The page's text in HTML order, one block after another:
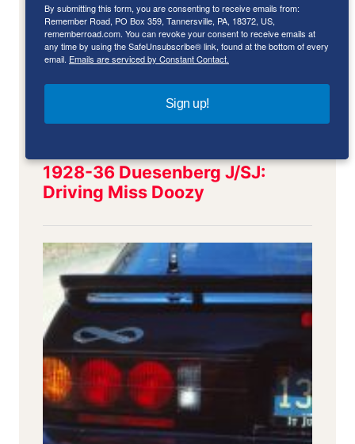
By submitting this form, you are consenting to receive emails from:
Remember Road, PO Box 359, Tannersville, PA, 18372, US,
rememberroad.com. You can revoke your consent to receive emails at
any time by using the SafeUnsubscribe® link, found at the bottom of every
email. Emails are serviced by Constant Contact.
Sign up!